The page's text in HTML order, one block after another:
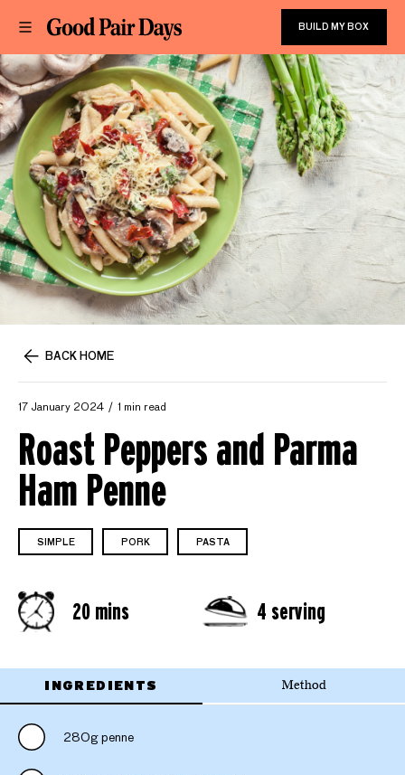
BUILD MY BOX
BACK HOME
17 January 2024 1 min read
Roast Peppers and Parma
Ham Penne
SIMPLE PORK PASTA
20 mins 4 serving
INGREDIENTS Method
280g penne